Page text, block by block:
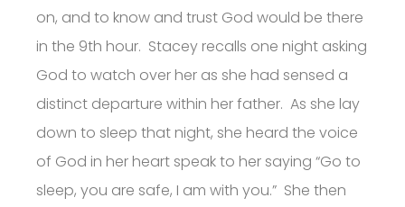
on, and to know and trust God would be there
in the 9th hour. Stacey recalls one night asking
God to watch over her as she had sensed a
distinct departure within her father. As she lay
down to sleep that night, she heard the voice
of God in her heart speak to her saying “Go to
sleep, you are safe, I am with you.” She then